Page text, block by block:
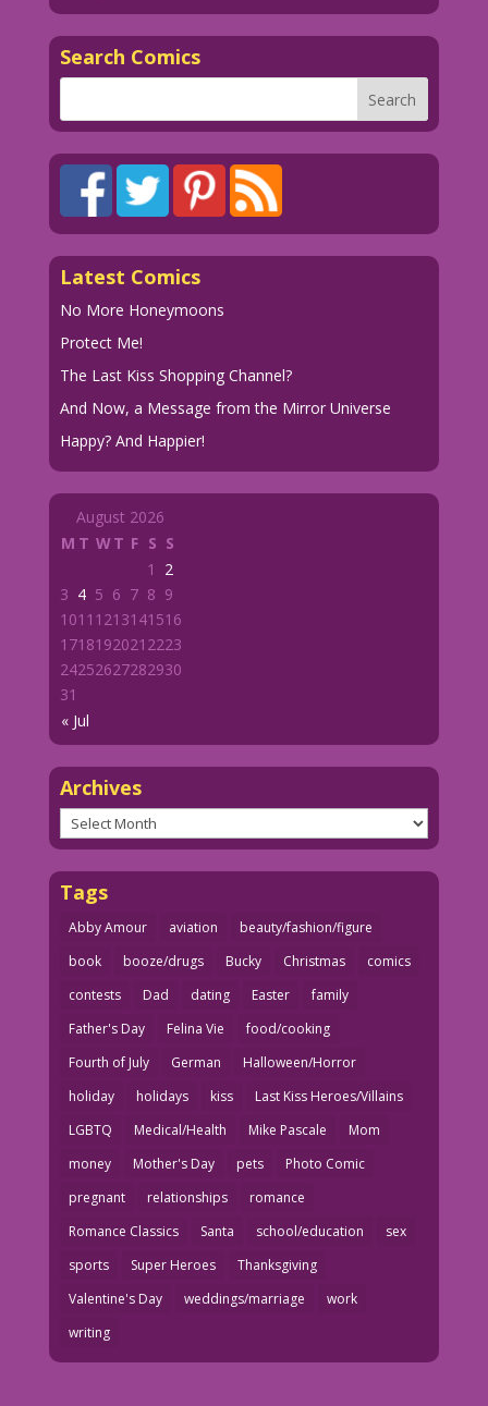
Search Comics
Latest Comics
No More Honeymoons
Protect Me!
The Last Kiss Shopping Channel?
And Now, a Message from the Mirror Universe
Happy? And Happier!
August 2026
M T WT F S S
« Jul
1
2
3 4 5 6 7 8 9
1011 1213141516
1718192021 2223
24252627282930
31
Archives
Archives
Tags
Abby Amour aviation
beauty/fashion/figure
book
booze/drugs Bucky Christmas
comics
contests
Dad dating Easter
family
Father's Day
Felina Vie
food/cooking
Fourth of July
German
Halloween/Horror
holiday
holidays kiss
Last Kiss Heroes/Villains
LGBTQ
Medical/Health Mike Pascale
Mom
money
Mother's Day pets
Photo Comic
pregnant
relationships
romance
Romance Classics
Santa school/education
sex
sports
Super Heroes
Thanksgiving
Valentine's Day
weddings/marriage
work
writing